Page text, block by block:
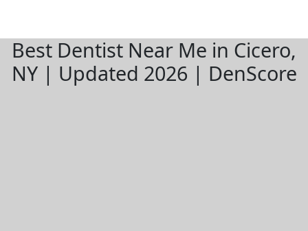
Best Dentist Near Me in Cicero,
NY | Updated 2026 | DenScore